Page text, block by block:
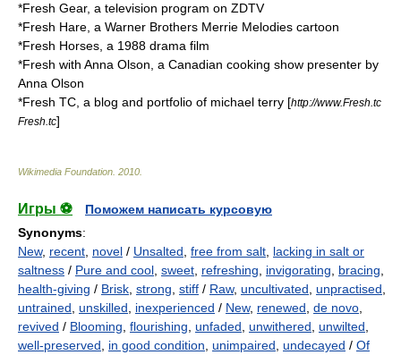
*Fresh Gear, a television program on ZDTV
*Fresh Hare , a Warner Brothers Merrie Melodies cartoon
*Fresh Horses , a 1988 drama film
*Fresh with Anna Olson , a Canadian cooking show presenter by
Anna Olson
*Fresh TC , a blog and portfolio of michael terry [http://www.Fresh.tc
Fresh.tc]
Wikimedia Foundation 2010
Игры ⚽
Поможем написать курсовую
Synonyms:
New, recent novel / Unsalted free from salt lacking in salt or
saltness / Pure and cool sweet refreshing invigorating bracing
health-giving / Brisk strong stiff / Raw, uncultivated unpractised
untrained
unskilled inexperienced / New, renewed de novo
revived / Blooming flourishing unfaded unwithered unwilted
well-preserved
in good condition unimpaired undecayed / Of